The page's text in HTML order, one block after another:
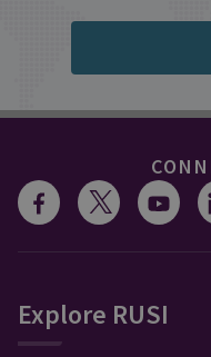
Explore RUSI